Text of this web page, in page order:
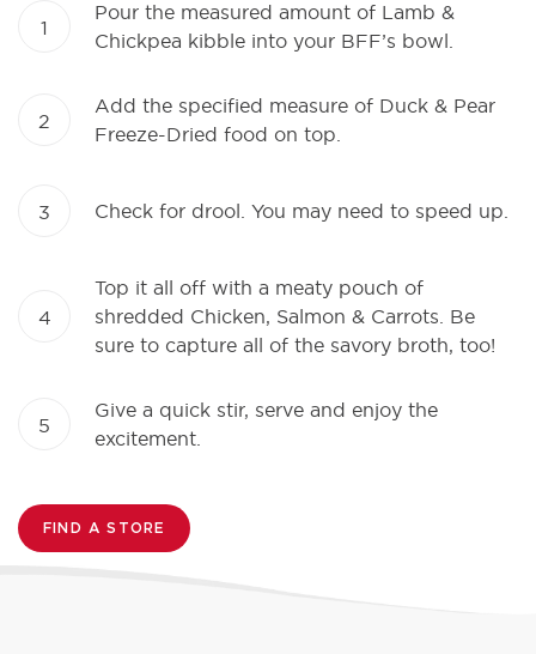
1
Pour the measured amount of Lamb &
Chickpea kibble into your BFF’s bowl.
2
Add the specified measure of Duck & Pear
Freeze-Dried food on top.
3 Check for drool. You may need to speed up.
4
Top it all off with a meaty pouch of
shredded Chicken, Salmon & Carrots. Be
sure to capture all of the savory broth, too!
5
Give a quick stir, serve and enjoy the
excitement.
FIND A STORE